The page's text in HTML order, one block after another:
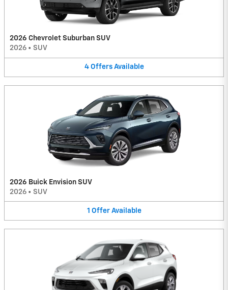
2026 Chevrolet Suburban SUV
2026 • SUV
4 Offers Available
2026 Buick Envision SUV
2026 • SUV
1 Offer Available